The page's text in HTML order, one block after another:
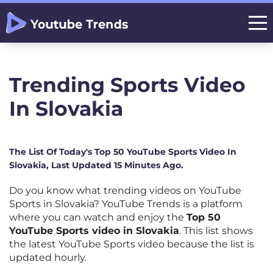
Trending Sports Video
In Slovakia
The List Of Today's Top 50 YouTube Sports Video In
Slovakia, Last Updated 15 Minutes Ago.
Do you know what trending videos on YouTube
Sports in Slovakia? YouTube Trends is a platform
where you can watch and enjoy the Top 50
YouTube Sports video in Slovakia. This list shows
the latest YouTube Sports video because the list is
updated hourly.